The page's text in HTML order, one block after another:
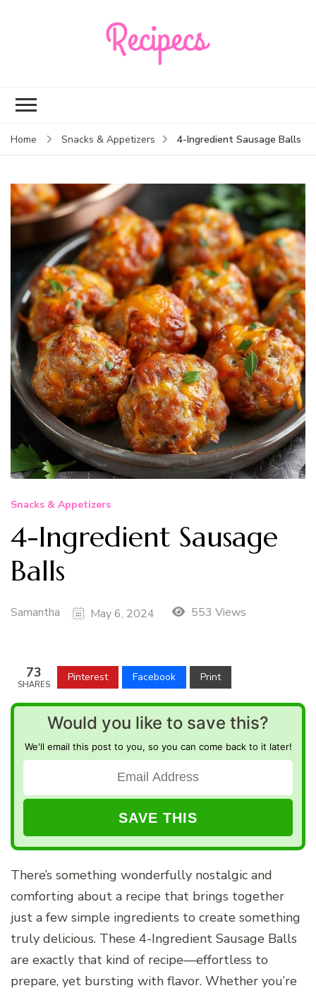
Home Snacks & Appetizers 4-Ingredient Sausage Balls
Snacks & Appetizers
4-Ingredient Sausage
Balls
Samantha May 6, 2024 553 Views
73
SHARES
Pinterest Facebook Print
Would you like to save this?
We'll email this post to you, so you can come back to it later!
There’s something wonderfully nostalgic and
comforting about a recipe that brings together
just a few simple ingredients to create something
truly delicious. These 4-Ingredient Sausage Balls
are exactly that kind of recipe—effortless to
prepare, yet bursting with flavor. Whether you’re